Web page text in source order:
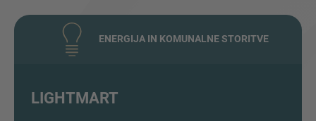
ENERGIJA IN KOMUNALNE STORITVE
LIGHTMART